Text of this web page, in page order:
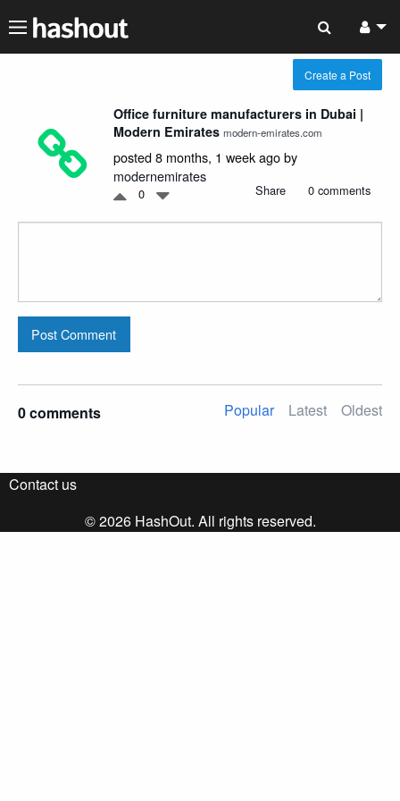
Create a Post
Office furniture manufacturers in Dubai |
Modern Emirates modern-emirates.com
posted 8 months, 1 week ago by
modernemirates
0 Share 0 comments
Post Comment
0 comments Popular Latest Oldest
Contact us
© 2026 HashOut. All rights reserved.